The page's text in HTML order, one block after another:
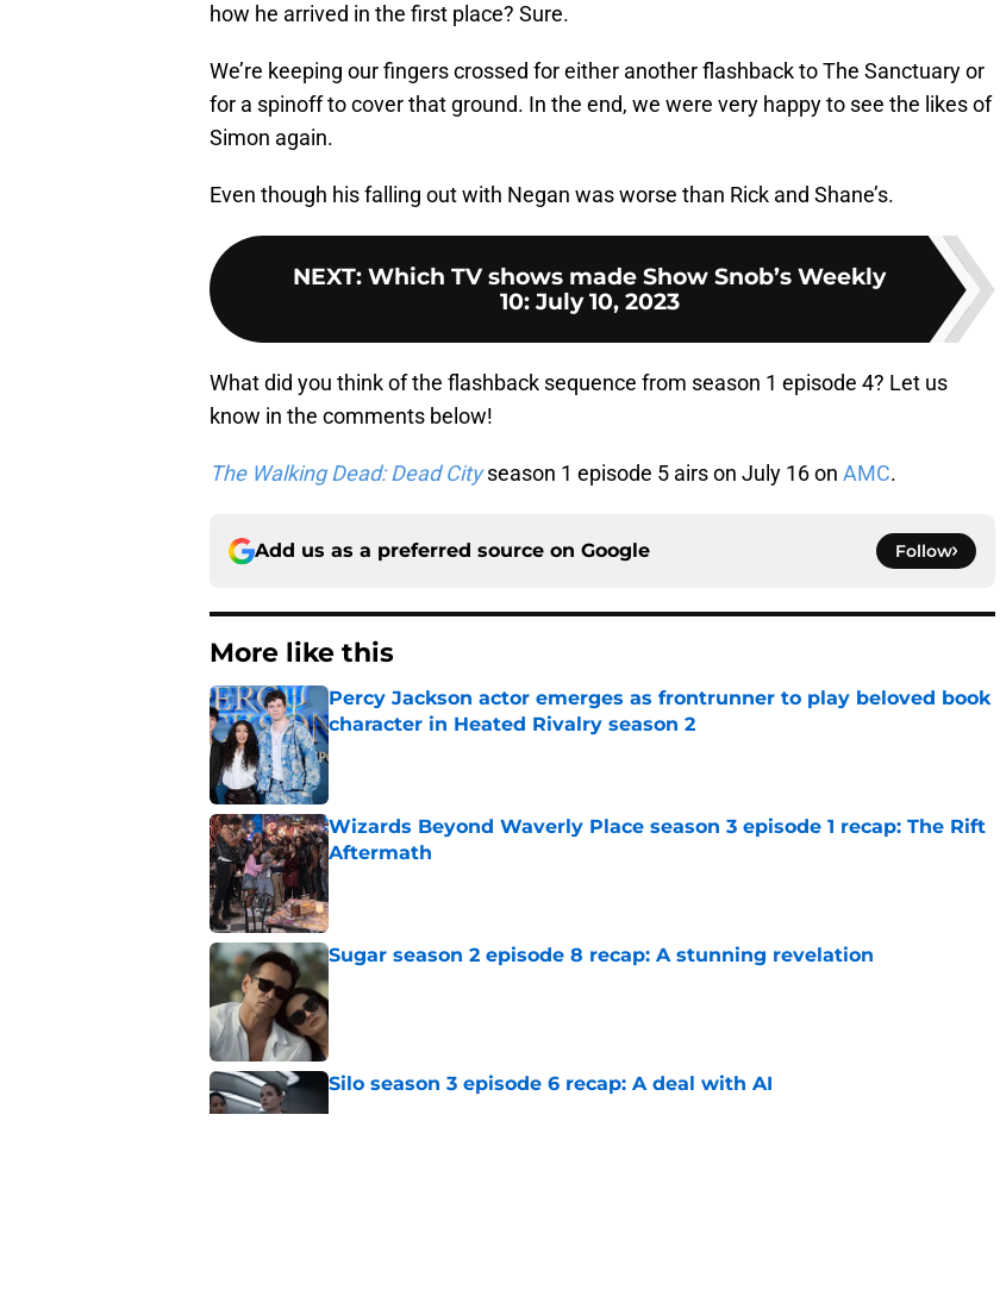
how he arrived in the first place? Sure.
We’re keeping our fingers crossed for either another flashback to The Sanctuary or
for a spinoff to cover that ground. In the end, we were very happy to see the likes of
Simon again.
Even though his falling out with Negan was worse than Rick and Shane’s.
NEXT: Which TV shows made Show Snob’s Weekly
10: July 10, 2023
What did you think of the flashback sequence from season 1 episode 4? Let us
know in the comments below!
The Walking Dead: Dead Cityseason 1 episode 5 airs on July 16 on AMC.
Add us as a preferred source on Google Follow
More like this
Percy Jackson actor emerges as frontrunner to play beloved book
character in Heated Rivalry season 2
Published by on Invalid Date
Wizards Beyond Waverly Place season 3 episode 1 recap: The Rift
Aftermath
Published by on Invalid Date
Sugar season 2 episode 8 recap: A stunning revelation
Published by on Invalid Date
Silo season 3 episode 6 recap: A deal with AI